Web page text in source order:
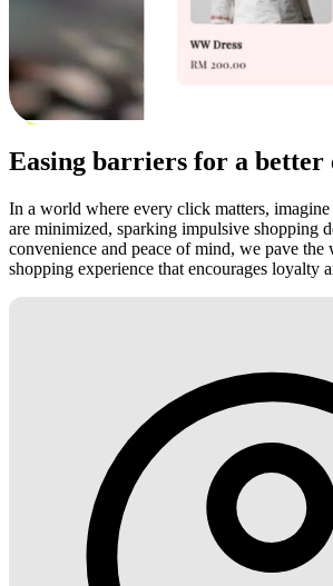
Easing barriers for a better
In a world where every click matters, imagine
are minimized, sparking impulsive shopping
convenience and peace of mind, we pave the
shopping experience that encourages loyalty